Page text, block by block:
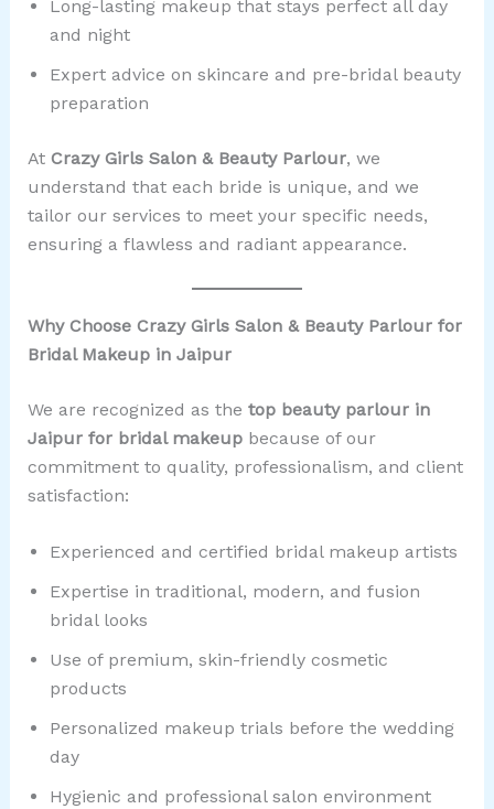
Long-lasting makeup that stays perfect all day
and night
Expert advice on skincare and pre-bridal beauty
preparation
At Crazy Girls Salon & Beauty Parlour, we
understand that each bride is unique, and we
tailor our services to meet your specific needs,
ensuring a flawless and radiant appearance.
Why Choose Crazy Girls Salon & Beauty Parlour for
Bridal Makeup in Jaipur
We are recognized as the top beauty parlour in
Jaipur for bridal makeupbecause of our
commitment to quality, professionalism, and client
satisfaction:
Experienced and certified bridal makeup artists
Expertise in traditional, modern, and fusion
bridal looks
Use of premium, skin-friendly cosmetic
products
Personalized makeup trials before the wedding
day
Hygienic and professional salon environment